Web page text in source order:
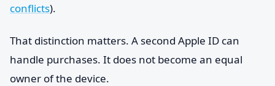
conflicts).
That distinction matters. A second Apple ID can
handle purchases. It does not become an equal
owner of the device.